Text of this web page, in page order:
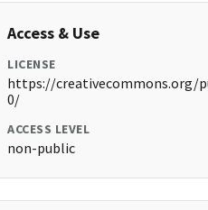
Access & Use
LICENSE
https://creativecommons.org/
0/
ACCESS LEVEL
non-public